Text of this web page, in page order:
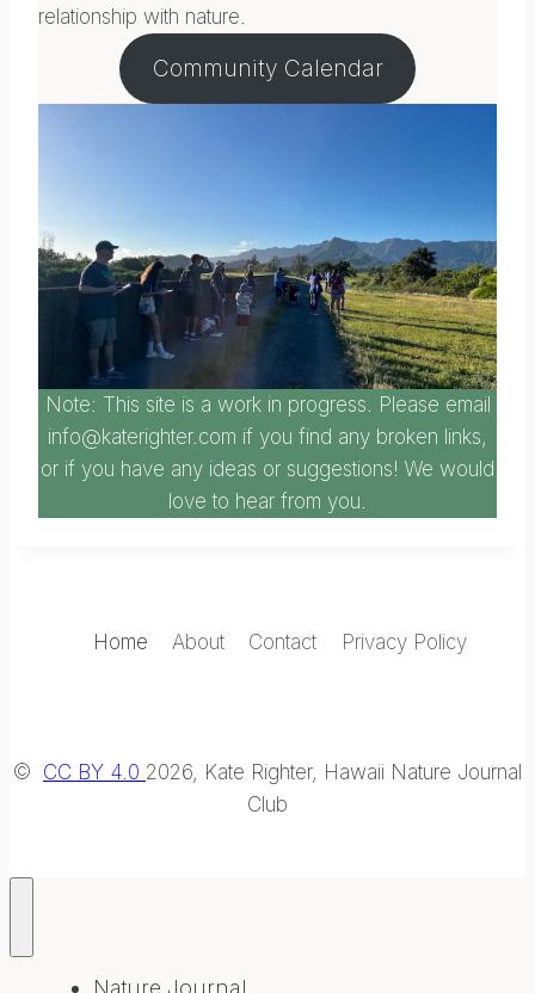
relationship with nature.
Community Calendar
Note: This site is a work in progress. Please email
info@katerighter.com if you find any broken links,
or if you have any ideas or suggestions! We would
love to hear from you.
Home About Contact Privacy Policy
© CC BY 4.0 2026, Kate Righter, Hawaii Nature Journal
Club
Nature Journal